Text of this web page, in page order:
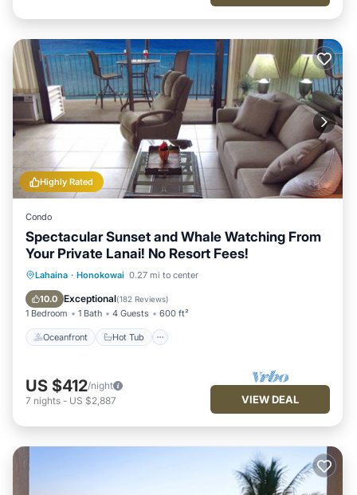
Highly Rated
Condo
Spectacular Sunset and Whale Watching From
Your Private Lanai! No Resort Fees!
Lahaina · Honokowai 0.27 mi to center
10.0 Exceptional(182 Reviews)
1 Bedroom 1 Bath 4 Guests 600 ft²
Oceanfront Hot Tub
Oceanfront Hot Tub
Pool
US $412/night
7 nights - US $2,887 VIEW DEAL